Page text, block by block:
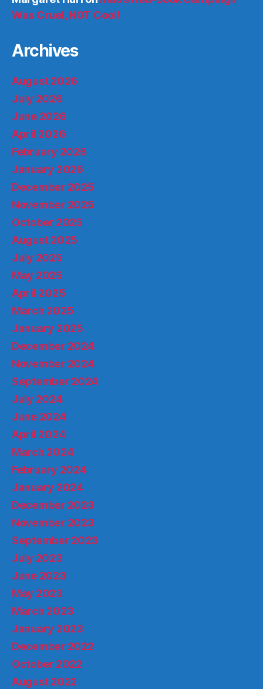
Was Cruel, NOT Cool!
Archives
August 2026
July 2026
June 2026
April 2026
February 2026
January 2026
December 2025
November 2025
October 2025
August 2025
July 2025
May 2025
April 2025
March 2025
January 2025
December 2024
November 2024
September 2024
July 2024
June 2024
April 2024
March 2024
February 2024
January 2024
December 2023
November 2023
September 2023
July 2023
June 2023
May 2023
March 2023
January 2023
December 2022
October 2022
August 2022